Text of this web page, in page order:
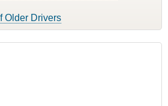
Older Drivers